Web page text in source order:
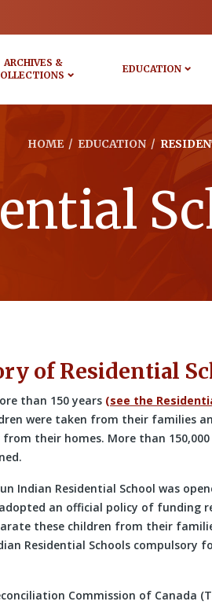
ARCHIVES &
EDUCATION
HOME / EDUCATION /
of Residential
than 150 years (see the
were taken from their families
their homes. More than
Indian Residential School was
an official policy of funding
these children from their
Residential Schools compulsory
Commission of Canada